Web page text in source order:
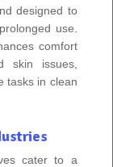
designed to
use.
comfort
skin issues,
tasks in clean
cater to a